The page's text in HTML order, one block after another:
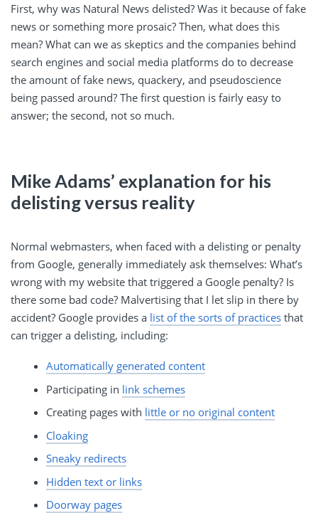
First, why was Natural News delisted? Was it because of fake
news or something more prosaic? Then, what does this
mean? What can we as skeptics and the companies behind
search engines and social media platforms do to decrease
the amount of fake news, quackery, and pseudoscience
being passed around? The first question is fairly easy to
answer; the second, not so much.
Mike Adams’ explanation for his
delisting versus reality
Normal webmasters, when faced with a delisting or penalty
from Google, generally immediately ask themselves: What’s
wrong with my website that triggered a Google penalty? Is
there some bad code? Malvertising that I let slip in there by
accident? Google provides a list of the sorts of practices that
can trigger a delisting, including:
Automatically generated content
Participating in link schemes
Creating pages with little or no original content
Cloaking
Sneaky redirects
Hidden text or links
Doorway pages